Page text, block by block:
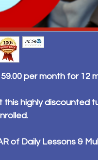
per month for 12
this highly discounted
of Daily Lessons &